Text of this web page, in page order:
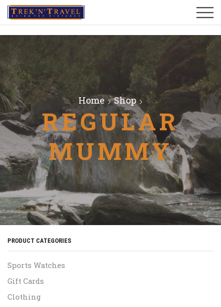
Home Shop
REGULAR
MUMMY
PRODUCT CATEGORIES
Sports Watches
Gift Cards
Clothing